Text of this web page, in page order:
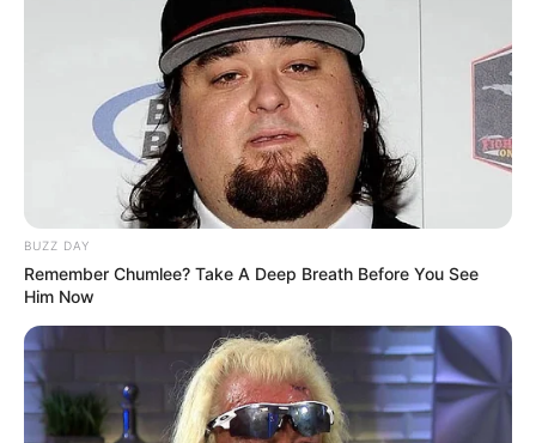
BUZZ DAY
Remember Chumlee? Take A Deep Breath Before You See
Him Now